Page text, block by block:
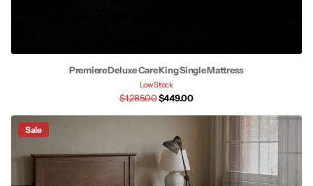
Premiere Deluxe Care King Single Mattress
Low Stock
$1,285.00$449.00
Sale